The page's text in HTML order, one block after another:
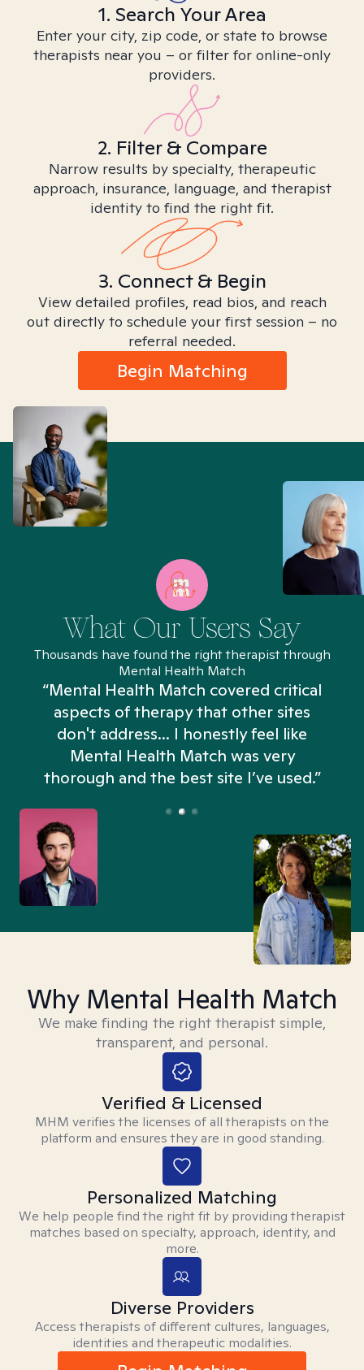
1. Search Your Area
Enter your city, zip code, or state to browse
therapists near you – or filter for online-only
providers.
2. Filter & Compare
Narrow results by specialty, therapeutic
approach, insurance, language, and therapist
identity to find the right fit.
3. Connect & Begin
View detailed profiles, read bios, and reach
out directly to schedule your first session – no
referral needed.
Begin Matching
What Our Users Say
Thousands have found the right therapist through
Mental Health Match
“Mental Health Match covered critical
aspects of therapy that other sites
don't address... I honestly feel like
Mental Health Match was very
thorough and the best site I’ve used.”
Why Mental Health Match
We make finding the right therapist simple,
transparent, and personal.
Verified & Licensed
MHM verifies the licenses of all therapists on the
platform and ensures they are in good standing.
Personalized Matching
We help people find the right fit by providing therapist
matches based on specialty, approach, identity, and
more.
Diverse Providers
Access therapists of different cultures, languages,
identities and therapeutic modalities.